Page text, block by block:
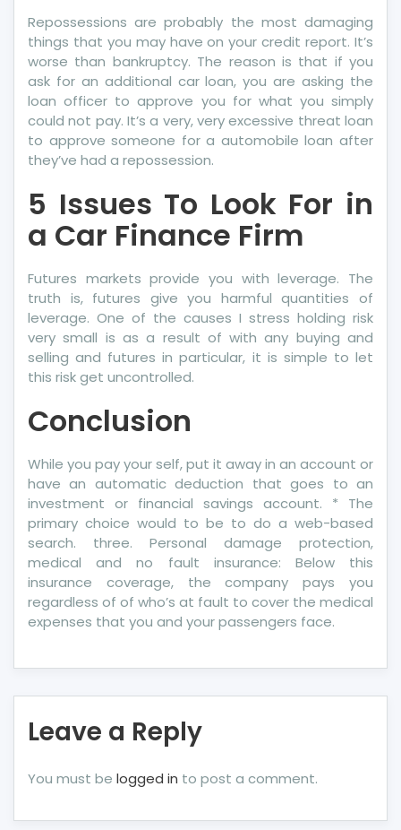
Repossessions are probably the most damaging
things that you may have on your credit report. It’s
worse than bankruptcy. The reason is that if you
ask for an additional car loan, you are asking the
loan officer to approve you for what you simply
could not pay. It’s a very, very excessive threat loan
to approve someone for a automobile loan after
they’ve had a repossession.
5 Issues To Look For in
a Car Finance Firm
Futures markets provide you with leverage. The
truth is, futures give you harmful quantities of
leverage. One of the causes I stress holding risk
very small is as a result of with any buying and
selling and futures in particular, it is simple to let
this risk get uncontrolled.
Conclusion
While you pay your self, put it away in an account or
have an automatic deduction that goes to an
investment or financial savings account. * The
primary choice would to be to do a web-based
search. three. Personal damage protection,
medical and no fault insurance: Below this
insurance coverage, the company pays you
regardless of of who’s at fault to cover the medical
expenses that you and your passengers face.
Leave a Reply
You must be logged in to post a comment.